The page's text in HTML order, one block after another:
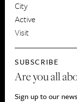
City
Active
Visit
SUBSCRIBE
Are you all
Sign up to our